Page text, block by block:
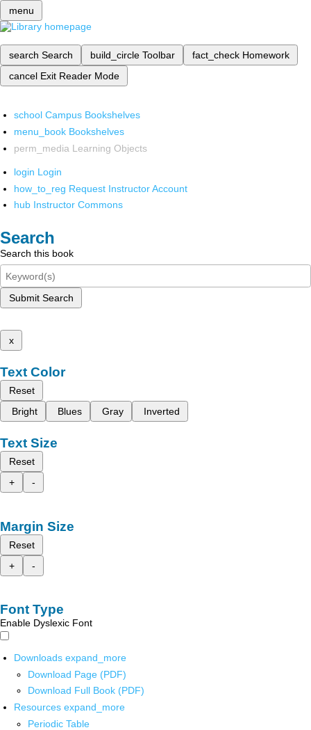
menu
search Search build_circle Toolbar fact_check Homework
cancel Exit Reader Mode
school Campus Bookshelves
menu_book Bookshelves
perm_media Learning Objects
login Login
how_to_reg Request Instructor Account
hub Instructor Commons
Search
Search this book
Submit Search
x
Text Color
Reset
Bright
Blues Gray Inverted
Text Size
Reset
+
-
Margin Size
Reset
+
-
Font Type
Enable Dyslexic Font
Downloads expand_more
Download Page (PDF)
Download Full Book (PDF)
Resources expand_more
Periodic Table